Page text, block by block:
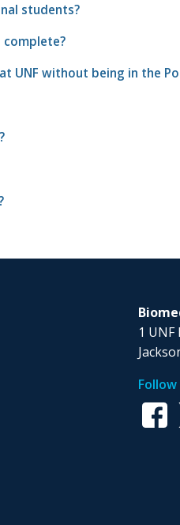
students?
complete?
UNF without being in the
1 UNF
Follow